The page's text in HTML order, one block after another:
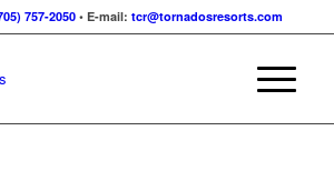
757-2050 • E-mail:tcr@tornadosresorts.com